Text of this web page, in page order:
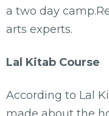
a two day
arts experts.
Lal Kitab Course
According to Lal